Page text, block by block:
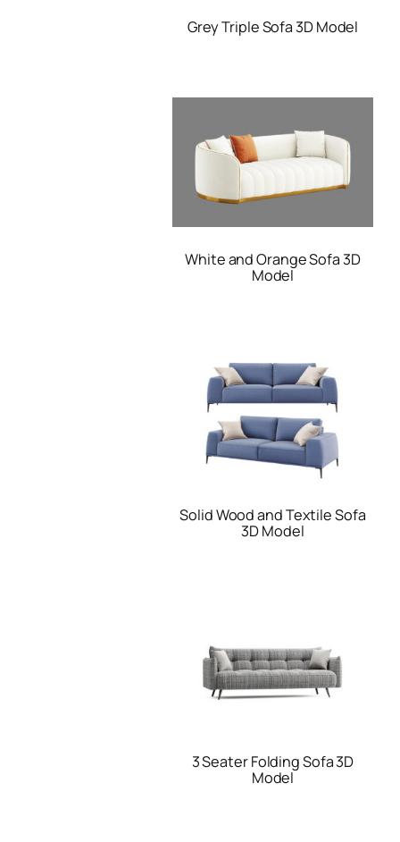
Grey Triple Sofa 3D Model
White and Orange Sofa 3D
Model
Solid Wood and Textile Sofa
3D Model
3 Seater Folding Sofa 3D
Model